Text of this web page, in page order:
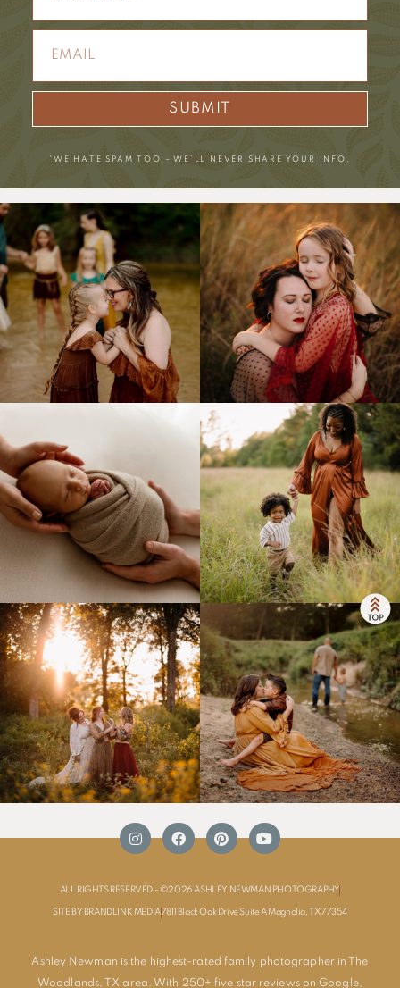
SUBMIT
*WE HATE SPAM TOO – WE’LL NEVER SHARE YOUR INFO.
ALL RIGHTS RESERVED - ©2026 ASHLEY NEWMAN PHOTOGRAPHY
SITE BY BRANDLINK MEDIA7811 Black Oak Drive Suite A Magnolia, TX 77354
Ashley Newman is the highest-rated family photographer in The
Woodlands, TX area. With 250+ five star reviews on Google,